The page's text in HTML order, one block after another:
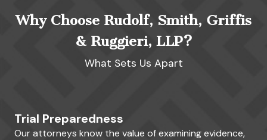
Why Choose Rudolf, Smith, Griffis
& Ruggieri, LLP?
What Sets Us Apart
Trial Preparedness
Our attorneys know the value of examining evidence,